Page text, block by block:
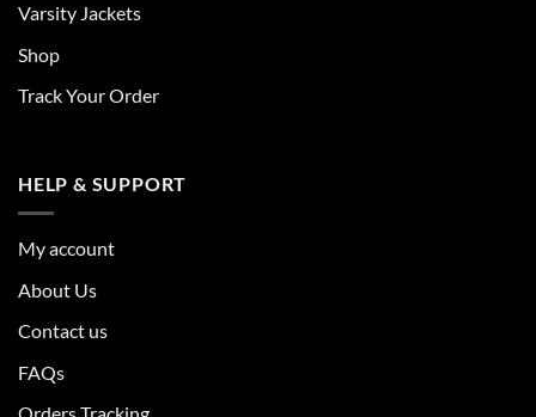
Varsity Jackets
Shop
Track Your Order
HELP & SUPPORT
My account
About Us
Contact us
FAQs